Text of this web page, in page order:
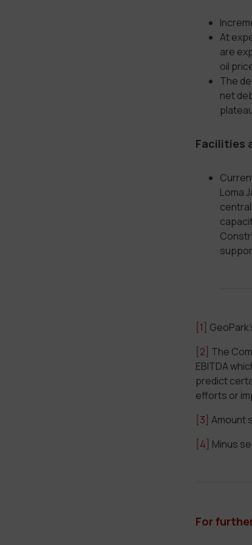
At
are
oil
The
net
Facilities
Loma
[1]
[2] The
EBITDA
predict
efforts or
[3] Amount
[4] Minus
For